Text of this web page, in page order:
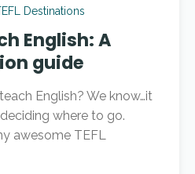
Destinations
English: A
guide
English? We know…it
where to go.
awesome TEFL